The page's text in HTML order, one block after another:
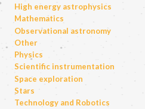
High energy astrophysics
Mathematics
Observational astronomy
Other
Physics
Scientific instrumentation
Space exploration
Stars
Technology and Robotics